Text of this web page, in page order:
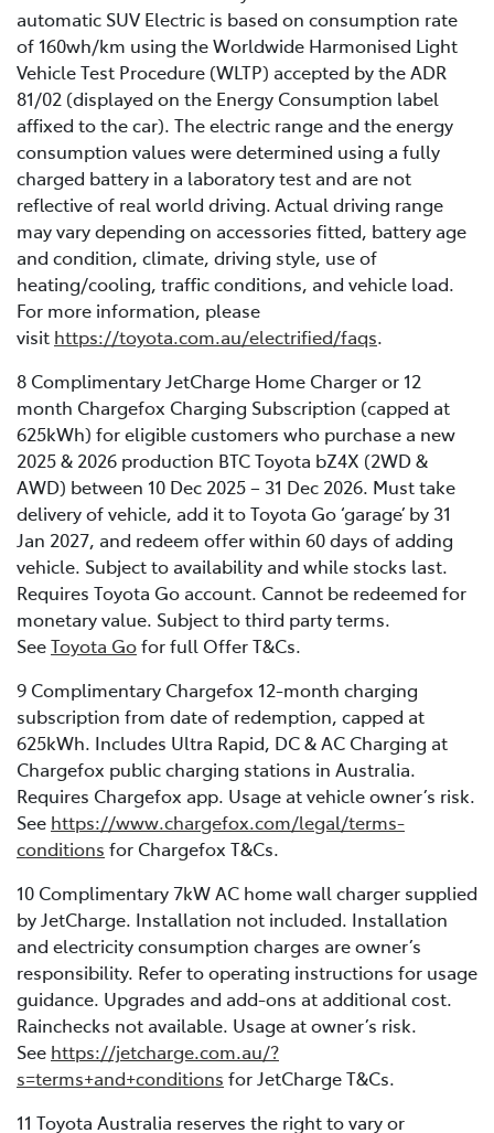
automatic SUV Electric is based on consumption rate
of 160wh/km using the Worldwide Harmonised Light
Vehicle Test Procedure (WLTP) accepted by the ADR
81/02 (displayed on the Energy Consumption label
affixed to the car). The electric range and the energy
consumption values were determined using a fully
charged battery in a laboratory test and are not
reflective of real world driving. Actual driving range
may vary depending on accessories fitted, battery age
and condition, climate, driving style, use of
heating/cooling, traffic conditions, and vehicle load.
For more information, please
visit https://toyota.com.au/electrified/faqs.
8 Complimentary JetCharge Home Charger or 12
month Chargefox Charging Subscription (capped at
625kWh) for eligible customers who purchase a new
2025 & 2026 production BTC Toyota bZ4X (2WD &
AWD) between 10 Dec 2025 – 31 Dec 2026. Must take
delivery of vehicle, add it to Toyota Go ‘garage’ by 31
Jan 2027, and redeem offer within 60 days of adding
vehicle. Subject to availability and while stocks last.
Requires Toyota Go account. Cannot be redeemed for
monetary value. Subject to third party terms.
SeeToyota Gofor full Offer T&Cs.
9 Complimentary Chargefox 12-month charging
subscription from date of redemption, capped at
625kWh. Includes Ultra Rapid, DC & AC Charging at
Chargefox public charging stations in Australia.
Requires Chargefox app. Usage at vehicle owner’s risk.
See https://www.chargefox.com/legal/terms-
conditions for Chargefox T&Cs.
10 Complimentary 7kW AC home wall charger supplied
by JetCharge. Installation not included. Installation
and electricity consumption charges are owner’s
responsibility. Refer to operating instructions for usage
guidance. Upgrades and add-ons at additional cost.
Rainchecks not available. Usage at owner’s risk.
See https://jetcharge.com.au/?
s=terms+and+conditions for JetCharge T&Cs.
11 Toyota Australia reserves the right to vary or